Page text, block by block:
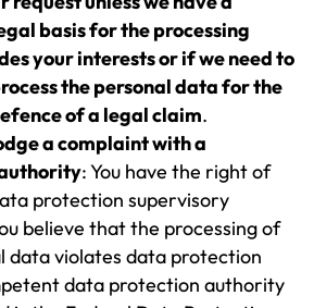
basis for the processing
your interests or if we need to
the personal data for the
of a legal claim.
a complaint with a
: You have the right of
protection supervisory
believe that the processing of
data violates data protection
data protection authority